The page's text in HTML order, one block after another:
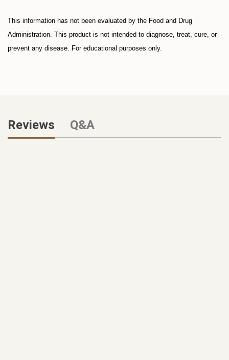
This information has not been evaluated by the Food and Drug
Administration. This product is not intended to diagnose, treat, cure, or
prevent any disease. For educational purposes only.
Reviews Q&A